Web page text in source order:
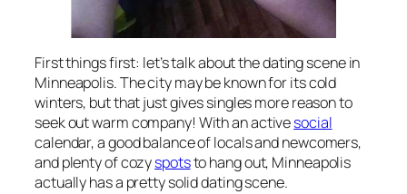
First things first: let’s talk about the dating scene in
Minneapolis. The city may be known for its cold
winters, but that just gives singles more reason to
seek out warm company! With an activesocial
calendar, a good balance of locals and newcomers,
and plenty of cozyspotsto hang out, Minneapolis
actually has a pretty solid dating scene.